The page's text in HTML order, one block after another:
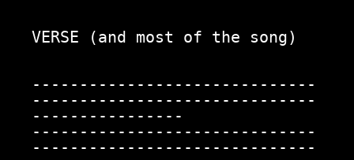
VERSE (and most of the song)
------------------------------
------------------------------
----------------
------------------------------
------------------------------